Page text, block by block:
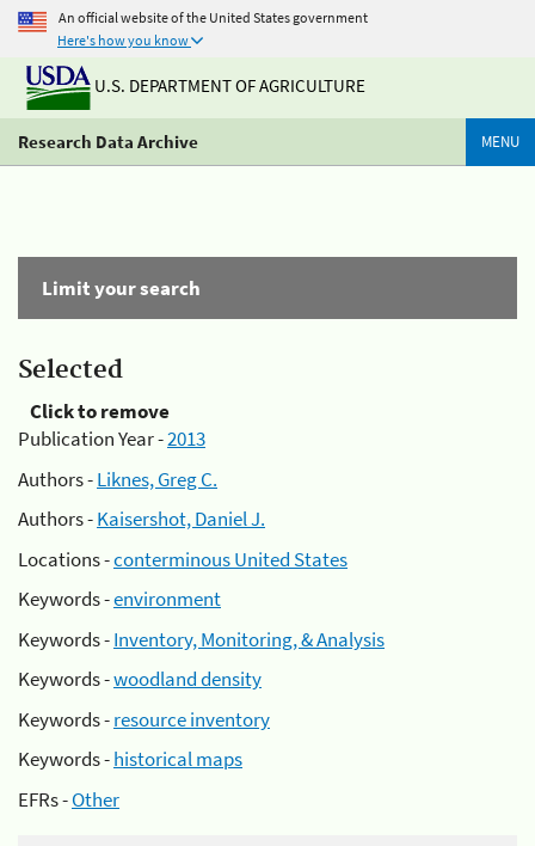
An official website of the United States government
Here's how you know
U.S. DEPARTMENT OF AGRICULTURE
Research Data Archive MENU
Limit your search
Selected
Click to remove
Publication Year -2013
Authors -Liknes, Greg C.
Authors -Kaisershot, Daniel J.
Locations -conterminous United States
Keywords -environment
Keywords -Inventory, Monitoring, & Analysis
Keywords -woodland density
Keywords -resource inventory
Keywords -historical maps
EFRs -Other